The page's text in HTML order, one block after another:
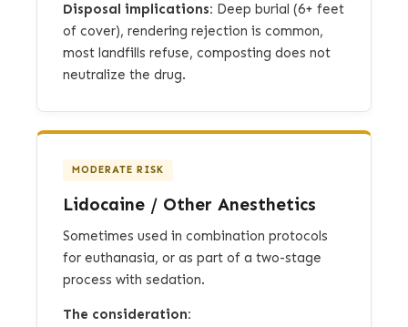
Disposal implications: Deep burial (6+ feet
of cover), rendering rejection is common,
most landfills refuse, composting does not
neutralize the drug.
MODERATE RISK
Lidocaine / Other Anesthetics
Sometimes used in combination protocols
for euthanasia, or as part of a two-stage
process with sedation.
The consideration: